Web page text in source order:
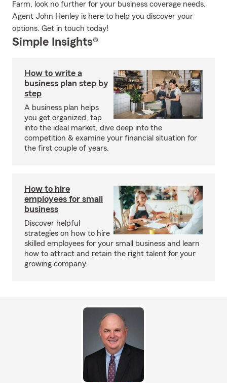
Farm, look no further for your business coverage needs.
Agent John Henley is here to help you discover your
options. Get in touch today!
Simple Insights®
How to write a
business plan step by
step
A business plan helps
you get organized, tap
into the ideal market, dive deep into the
competition & examine your financial situation for
the first couple of years.
How to hire
employees for small
business
Discover helpful
strategies on how to hire
skilled employees for your small business and learn
how to attract and retain the right talent for your
growing company.